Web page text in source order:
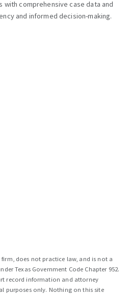
with comprehensive case data and
and informed decision-making.
firm, does not practice law, and is not a
Texas Government Code Chapter 952.
record information and attorney
purposes only. Nothing on this site